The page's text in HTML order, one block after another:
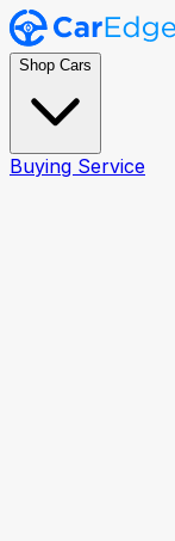
Shop Cars
Buying Service